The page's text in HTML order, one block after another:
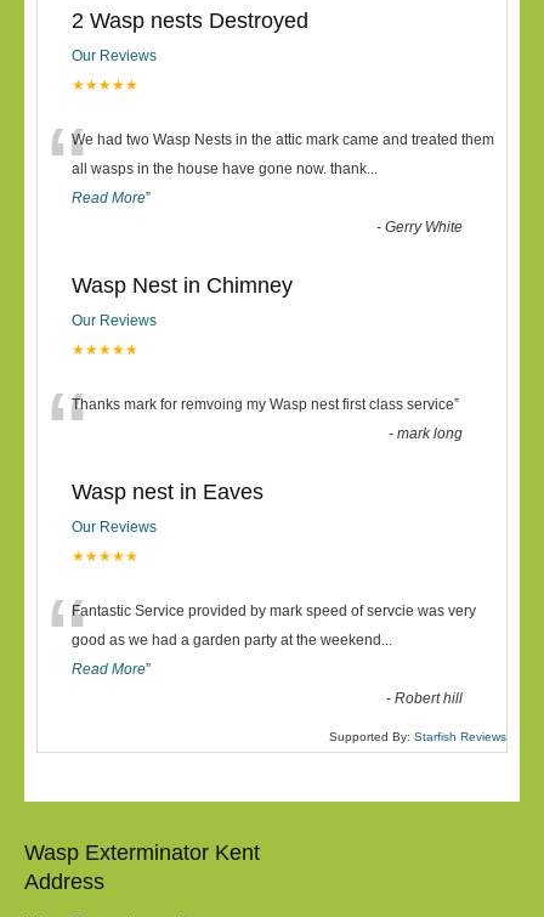
2 Wasp nests Destroyed
Our Reviews
★★★★★
“We had two Wasp Nests in the attic mark came and treated them
all wasps in the house have gone now. thank...
Read More”
-Gerry White
Wasp Nest in Chimney
Our Reviews
★★★★★
“Thanks mark for remvoing my Wasp nest first class service”
-mark long
Wasp nest in Eaves
Our Reviews
★★★★★
“Fantastic Service provided by mark speed of servcie was very
good as we had a garden party at the weekend ...
Read More”
-Robert hill
Supported By: Starfish Reviews
Wasp Exterminator Kent
Address